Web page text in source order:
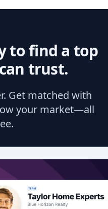
to find a top
trust.
Get matched with
your market—all